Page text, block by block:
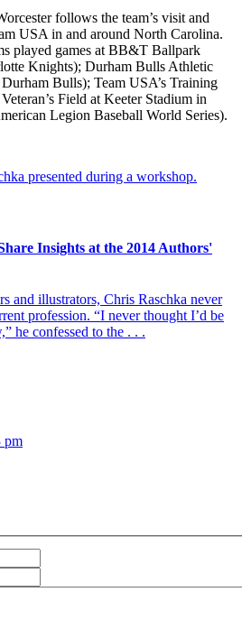
follows the team’s visit and
USA in and around North Carolina.
played games at BB&T Ballpark
Knights); Durham Bulls Athletic
Bulls); Team USA’s Training
Field at Keeter Stadium in
Legion Baseball World Series).
Insights at the 2014 Authors'
and illustrators, Chris Raschka never
profession. “I never thought I’d be
he confessed to the . . .
pm